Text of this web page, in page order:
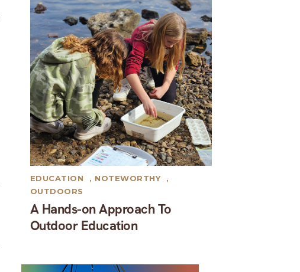
A Hands-on Approach To
Outdoor Education
EDUCATION , NOTEWORTHY
,
OUTDOORS